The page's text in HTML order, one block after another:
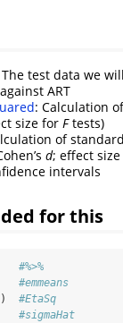
The test data we
ART
: Calculation
size for Ftests)
of
d; effect
intervals
for this
#%>%
#emmeans
#EtaSq
#sigmaHat